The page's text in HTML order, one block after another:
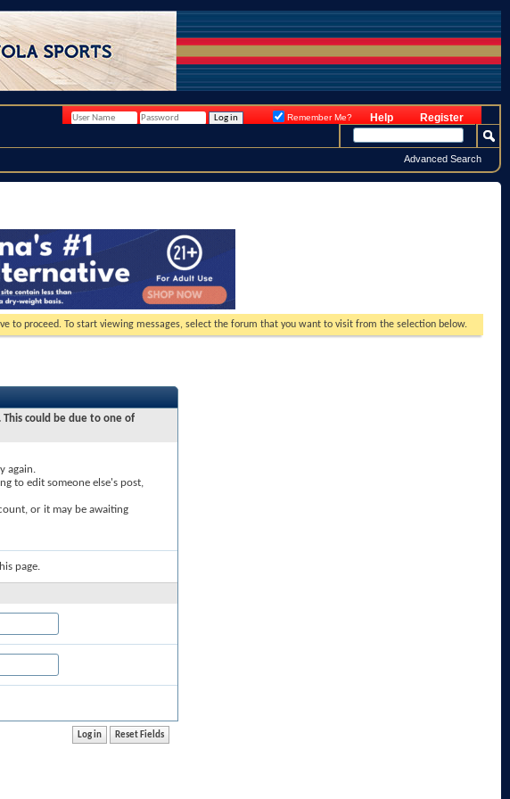
Register
Help
Remember Me?
Advanced Search
to proceed. To start viewing messages, select the forum that you want to visit from the selection below.
could be due to one of
again.
to edit someone else's post,
or it may be awaiting
page.